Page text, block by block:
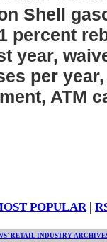
Shell
percent
year,
per
ATM
POPULAR |
RETAIL INDUSTRY